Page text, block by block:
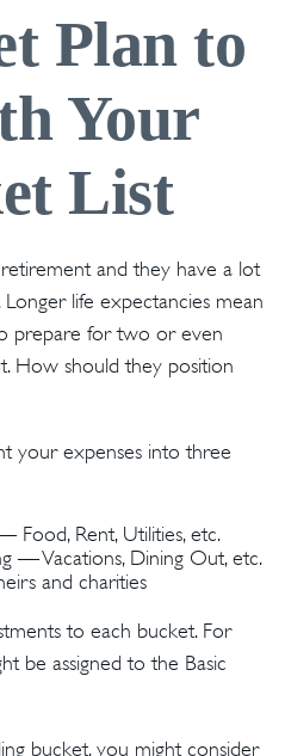
Plan to
Your
List
and they have a lot
life expectancies mean
prepare for two or even
How should they position
your expenses into three
Food, Rent, Utilities, etc.
— Vacations, Dining Out, etc.
and charities
to each bucket. For
be assigned to the Basic
bucket, you might consider